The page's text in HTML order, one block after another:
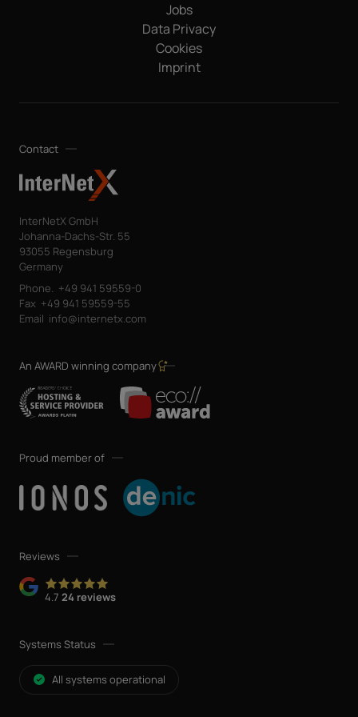
passed on to any other third parties. Note: You can revoke
your consent at any time without giving reasons for the
future by sending an email to privacy@internetx.com or
directly through the unsubscribe link in the respective
Jobs
Data Privacy
Cookies
Imprint
Contact
InterNetX GmbH
Johanna-Dachs-Str. 55
93055 Regensburg
Germany
Phone. +49 941 59559-0
Fax +49 941 59559-55
Email info@internetx.com
An AWARD winning company
Proud member of
Reviews
4.7 24 reviews
Systems Status
All systems operational